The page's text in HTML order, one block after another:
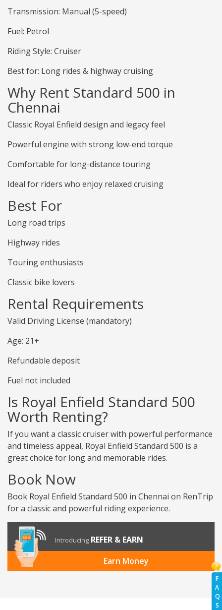
F
A
Q
S
Transmission: Manual (5-speed)
Fuel: Petrol
Riding Style: Cruiser
Best for: Long rides & highway cruising
Why Rent Standard 500 in
Chennai
Classic Royal Enfield design and legacy feel
Powerful engine with strong low-end torque
Comfortable for long-distance touring
Ideal for riders who enjoy relaxed cruising
Best For
Long road trips
Highway rides
Touring enthusiasts
Classic bike lovers
Rental Requirements
Valid Driving License (mandatory)
Age: 21+
Refundable deposit
Fuel not included
Is Royal Enfield Standard 500
Worth Renting?
If you want a classic cruiser with powerful performance
and timeless appeal, Royal Enfield Standard 500 is a
great choice for long and memorable rides.
Book Now
Book Royal Enfield Standard 500 in Chennai on RenTrip
for a classic and powerful riding experience.
Introducing REFER & EARN
Earn Money